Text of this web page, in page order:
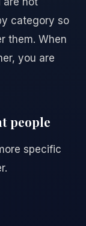
category so
them. When
you are
people
specific